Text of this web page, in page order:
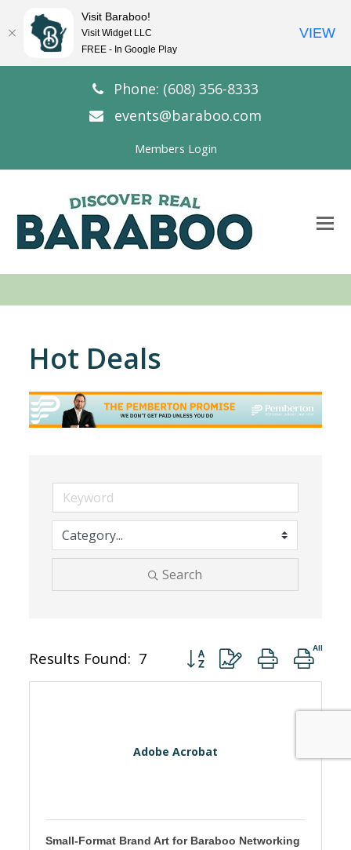
Phone: (608) 356-8333
events@baraboo.com
Members Login
Hot Deals
Search
Results Found: 7 Button group with nested
Adobe Acrobat
Small-Format Brand Art for Baraboo Networking
Visit Baraboo!
Visit Widget LLC
FREE - In Google Play
VIEW